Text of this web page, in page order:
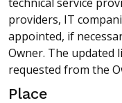
providers, IT
appointed, if
Owner. The updated
requested from the
Place